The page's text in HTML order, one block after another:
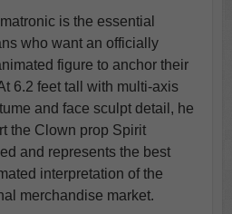
is the essential
who want an officially
figure to anchor their
6.2 feet tall with multi-axis
and face sculpt detail, he
the Clown prop Spirit
and represents the best
interpretation of the
merchandise market.